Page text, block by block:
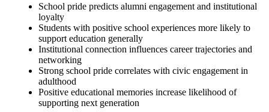
School pride predicts alumni engagement and institutional
loyalty
Students with positive school experiences more likely to
support education generally
Institutional connection influences career trajectories and
networking
Strong school pride correlates with civic engagement in
adulthood
Positive educational memories increase likelihood of
supporting next generation